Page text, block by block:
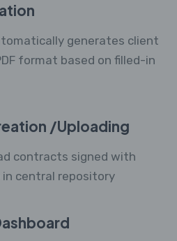
generates client
format based on filled-in
/Uploading
contracts signed with
central repository